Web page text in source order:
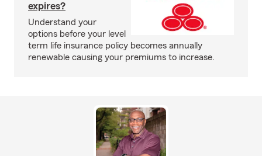
expires?
Understand your
options before your level
term life insurance policy becomes annually
renewable causing your premiums to increase.